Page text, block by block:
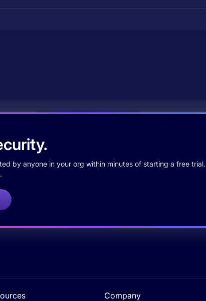
by anyone in your org within minutes of starting a free
Company